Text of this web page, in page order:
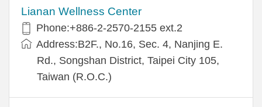
Lianan Wellness Center
Phone:+886-2-2570-2155 ext.2
Address:B2F., No.16, Sec. 4, Nanjing E.
Rd., Songshan District, Taipei City 105,
Taiwan (R.O.C.)